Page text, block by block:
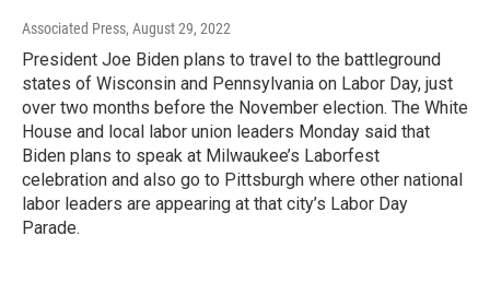
Associated Press, August 29, 2022
President Joe Biden plans to travel to the battleground
states of Wisconsin and Pennsylvania on Labor Day, just
over two months before the November election. The White
House and local labor union leaders Monday said that
Biden plans to speak at Milwaukee’s Laborfest
celebration and also go to Pittsburgh where other national
labor leaders are appearing at that city’s Labor Day
Parade.